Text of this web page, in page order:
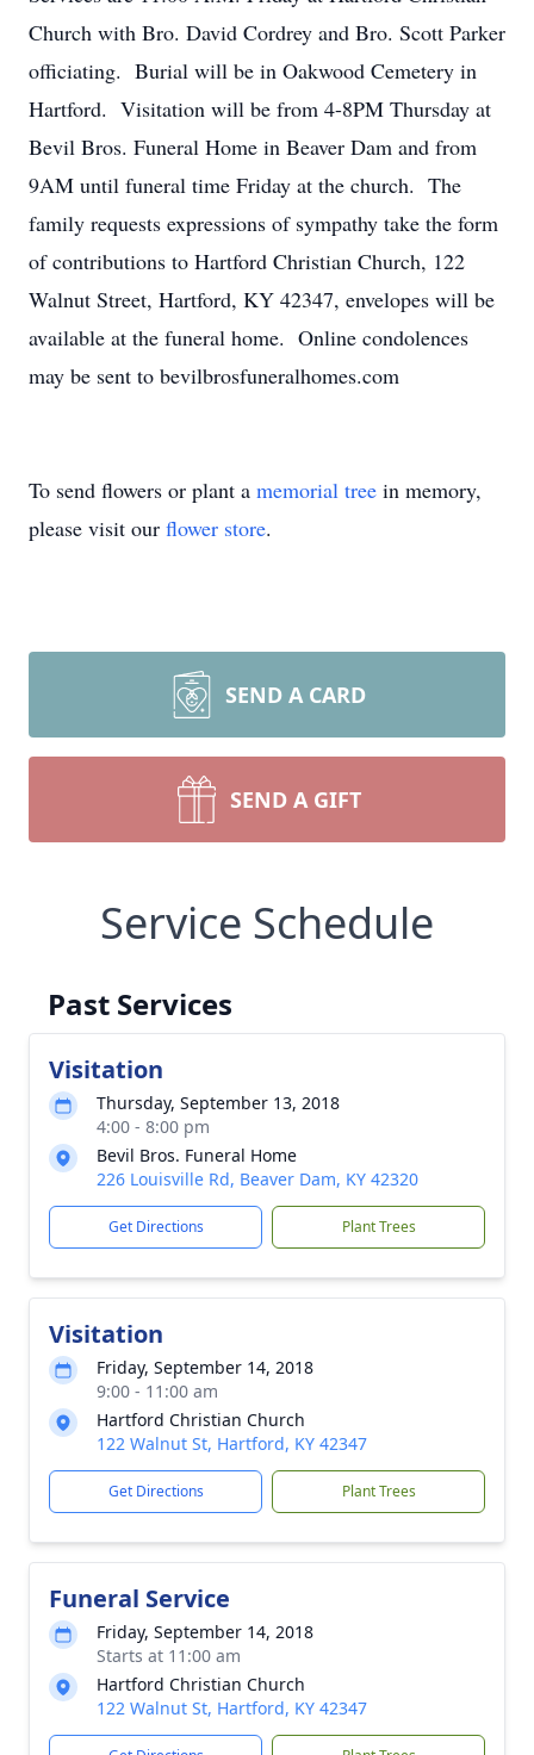
Church with Bro. David Cordrey and Bro. Scott Parker
officiating. Burial will be in Oakwood Cemetery in
Hartford. Visitation will be from 4-8PM Thursday at
Bevil Bros. Funeral Home in Beaver Dam and from
9AM until funeral time Friday at the church. The
family requests expressions of sympathy take the form
of contributions to Hartford Christian Church, 122
Walnut Street, Hartford, KY 42347, envelopes will be
available at the funeral home. Online condolences
may be sent to bevilbrosfuneralhomes.com
To send flowers or plant a memorial tree in memory,
please visit our flower store.
SEND A CARD
SEND A GIFT
Service Schedule
Past Services
Visitation
Thursday, September 13, 2018
4:00 - 8:00 pm
Bevil Bros. Funeral Home
226 Louisville Rd, Beaver Dam, KY 42320
Get Directions Plant Trees
Visitation
Friday, September 14, 2018
9:00 - 11:00 am
Hartford Christian Church
122 Walnut St, Hartford, KY 42347
Get Directions Plant Trees
Funeral Service
Friday, September 14, 2018
Starts at 11:00 am
Hartford Christian Church
122 Walnut St, Hartford, KY 42347